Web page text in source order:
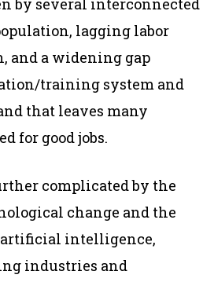
by several interconnected
lagging labor
and a widening gap
training system and
that leaves many
for good jobs.
complicated by the
change and the
intelligence,
industries and